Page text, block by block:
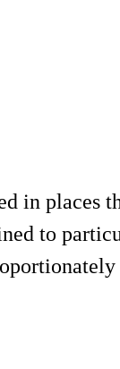
in places
to